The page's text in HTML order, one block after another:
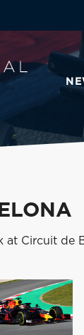
at Circuit de